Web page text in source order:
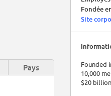
Fondée
Site
Founded
10,000
$20
Pays